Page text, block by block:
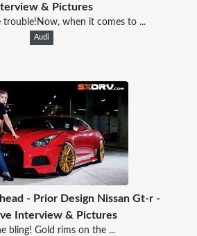
& Pictures
trouble!Now, when it comes to ...
Audi
- Prior Design Nissan Gt-r -
Interview & Pictures
bling! Gold rims on the ...